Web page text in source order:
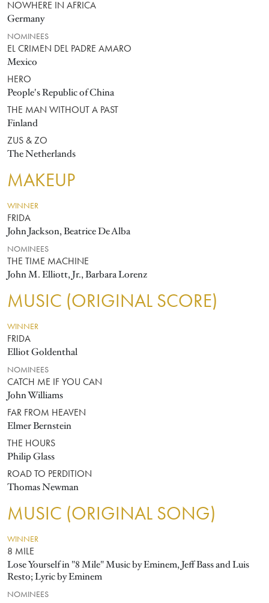
NOWHERE IN AFRICA
Germany
NOMINEES
EL CRIMEN DEL PADRE AMARO
Mexico
HERO
People's Republic of China
THE MAN WITHOUT A PAST
Finland
ZUS & ZO
The Netherlands
MAKEUP
WINNER
FRIDA
John Jackson, Beatrice De Alba
NOMINEES
THE TIME MACHINE
John M. Elliott, Jr., Barbara Lorenz
MUSIC (ORIGINAL SCORE)
WINNER
FRIDA
Elliot Goldenthal
NOMINEES
CATCH ME IF YOU CAN
John Williams
FAR FROM HEAVEN
Elmer Bernstein
THE HOURS
Philip Glass
ROAD TO PERDITION
Thomas Newman
MUSIC (ORIGINAL SONG)
WINNER
8 MILE
Lose Yourself in "8 Mile" Music by Eminem, Jeff Bass and Luis
Resto; Lyric by Eminem
NOMINEES